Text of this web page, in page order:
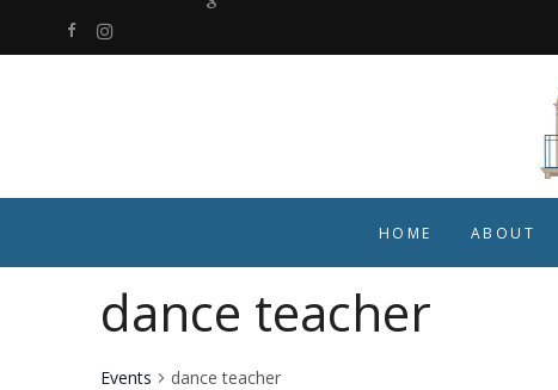
HOME ABOUT
dance teacher
Events dance teacher